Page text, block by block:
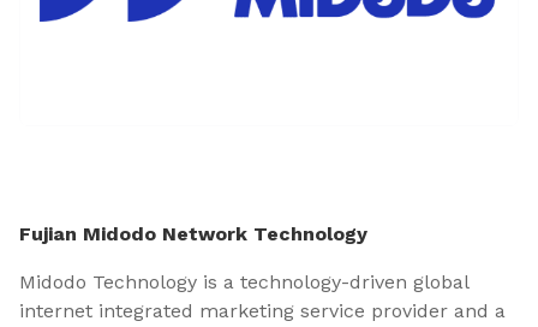
Fujian Midodo Network Technology
Midodo Technology is a technology-driven global
internet integrated marketing service provider and a